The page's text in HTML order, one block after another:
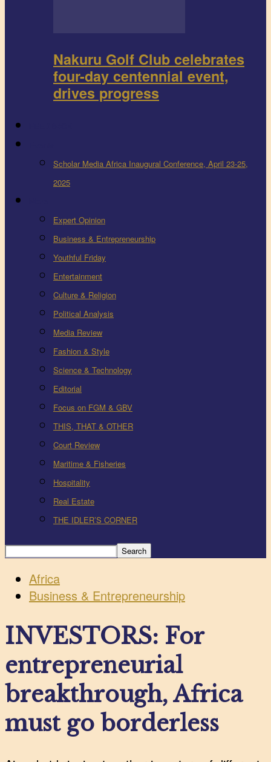
Nakuru Golf Club celebrates
four-day centennial event,
drives progress
Scholar Media Africa Inaugural Conference, April 23-25,
2025
Expert Opinion
Business & Entrepreneurship
Youthful Friday
Entertainment
Culture & Religion
Political Analysis
Media Review
Fashion & Style
Science & Technology
Editorial
Focus on FGM & GBV
THIS, THAT & OTHER
Court Review
Maritime & Fisheries
Hospitality
Real Estate
THE IDLER’S CORNER
Africa
Business & Entrepreneurship
INVESTORS: For
entrepreneurial
breakthrough, Africa
must go borderless